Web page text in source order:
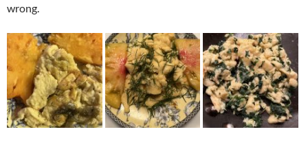
wrong.